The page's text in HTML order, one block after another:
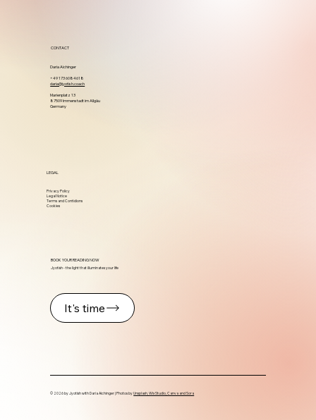
CONTACT
Daria Aichinger
+49 173 6084618
daria@jyotish.coach
Marienplatz 13
87509 Immenstadt im Allgäu
Germany
LEGAL
Privacy Policy
Legal Notice
Terms and Contidions
Cookies
BOOK YOUR READING NOW
Jyotish - the light that illuminates your life
It's time
© 2026 by Jyotish with Daria Aichinger | Photos byUnsplash, Wix Studio, Canva and Sora